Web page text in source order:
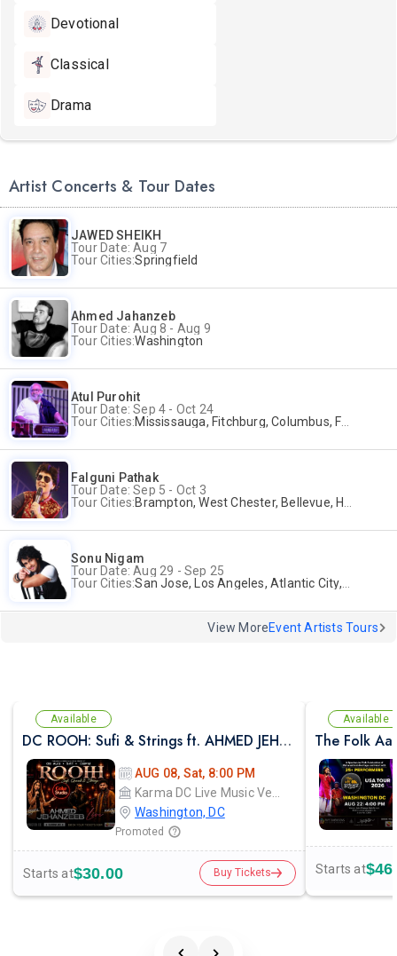
Devotional
Classical
Drama
Artist Concerts & Tour Dates
JAWED SHEIKH
Tour Date: Aug 7
Tour Cities:Springfield
Ahmed Jahanzeb
Tour Date: Aug 8 - Aug 9
Tour Cities:Washington
Atul Purohit
Tour Date: Sep 4 - Oct 24
Tour Cities:Mississauga, Fitchburg, Columbus, Frisco, Scranton, Greenville, Schaumburg, Santa Clara, Surrey
Falguni Pathak
Tour Date: Sep 5 - Oct 3
Tour Cities:Brampton, West Chester, Bellevue, Hartford, Buford, Schaumburg, Houston, Frisco, Santa Clara
Sonu Nigam
Tour Date: Aug 29 - Sep 25
Tour Cities:San Jose, Los Angeles, Atlantic City, Uniondale, Rosenberg
View MoreEvent Artists Tours
Available
DC ROOH: Sufi & Strings ft. AHMED JEHANZEB, NIRMAL ROY & RAVEED GILL AT Karma
AUG 08, Sat, 8:00 PM
Washington, DC
Promoted
Starts at$30.00 Buy Tickets
Available
The Folk
Starts at